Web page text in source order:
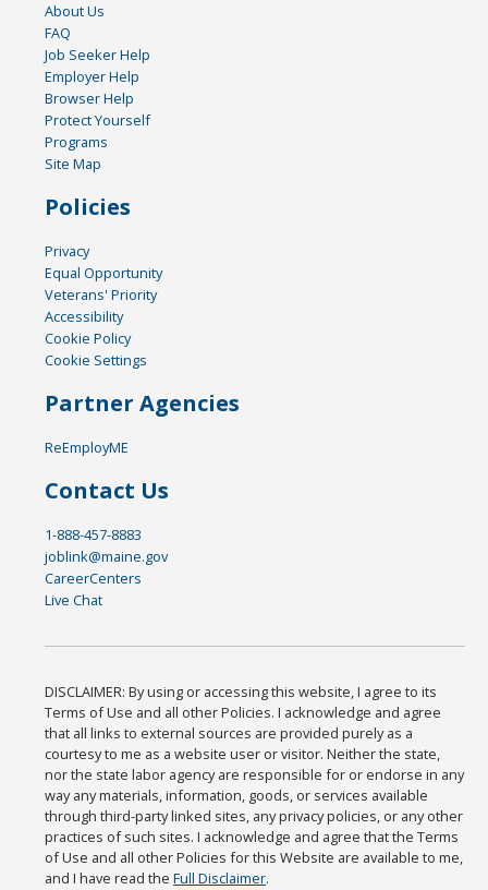
About Us
FAQ
Job Seeker Help
Employer Help
Browser Help
Protect Yourself
Programs
Site Map
Policies
Privacy
Equal Opportunity
Veterans' Priority
Accessibility
Cookie Policy
Cookie Settings
Partner Agencies
ReEmployME
Contact Us
1-888-457-8883
joblink@maine.gov
CareerCenters
Live Chat
DISCLAIMER: By using or accessing this website, I agree to its
Terms of Use and all other Policies. I acknowledge and agree
that all links to external sources are provided purely as a
courtesy to me as a website user or visitor. Neither the state,
nor the state labor agency are responsible for or endorse in any
way any materials, information, goods, or services available
through third-party linked sites, any privacy policies, or any other
practices of such sites. I acknowledge and agree that the Terms
of Use and all other Policies for this Website are available to me,
and I have read theFull Disclaimer.